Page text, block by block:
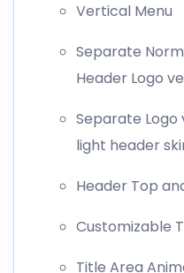
Vertical Menu
Separate
Header Logo
Separate Logo
light header
Header Top
Customizable
Title Area